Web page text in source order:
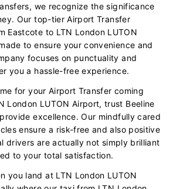
we recognize the significance
Our top-tier Airport Transfer
Eastcote to LTN London LUTON
to ensure your convenience and
focuses on punctuality and
you a hassle-free experience.
for your Airport Transfer coming
London LUTON Airport, trust Beeline
excellence. Our mindfully cared
ensure a risk-free and also positive
drivers are actually not simply brilliant
to your total satisfaction.
you land at LTN London LUTON